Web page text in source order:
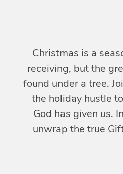
Christmas is a
receiving, but the
found under a tree.
the holiday hustle
God has given us.
unwrap the true